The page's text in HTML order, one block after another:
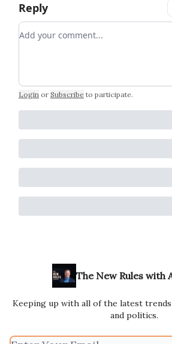
Reply
Add your comment
Login or Subscribe to participate.
The New Rules with
Keeping up with all of the latest trends
and politics.